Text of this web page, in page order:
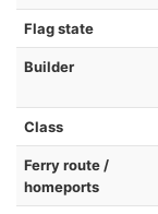
Flag state
Builder
Class
Ferry route /
homeports